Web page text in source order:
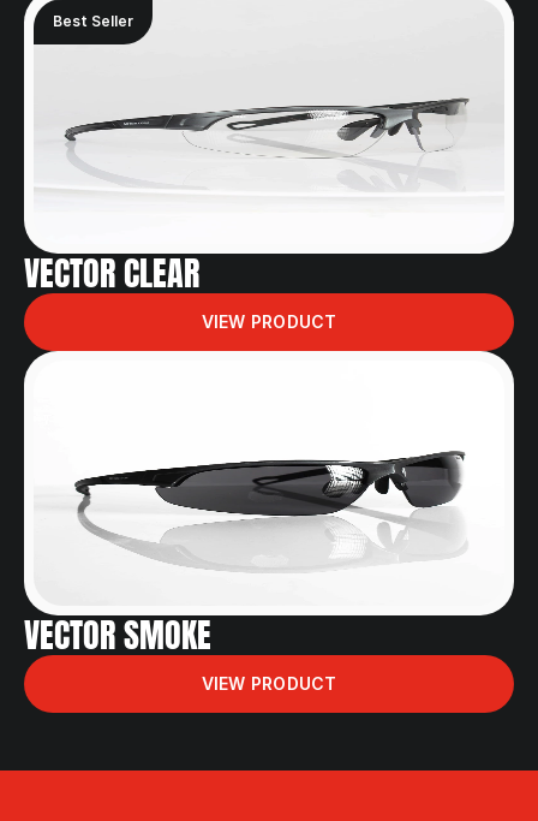
Best Seller
VECTOR CLEAR
VIEW PRODUCT
VECTOR SMOKE
VIEW PRODUCT